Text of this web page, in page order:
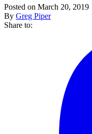
Posted on March 20, 2019
By Greg Piper
Share to: